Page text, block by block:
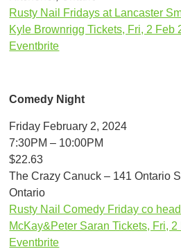
Rusty Nail Fridays at Lancaster
Kyle Brownrigg Tickets, Fri, 2 Feb
Eventbrite
Comedy Night
Friday February 2, 2024
7:30PM – 10:00PM
$22.63
The Crazy Canuck – 141 Ontario
Ontario
Rusty Nail Comedy Friday co
McKay&Peter Saran Tickets, Fri, 2
Eventbrite